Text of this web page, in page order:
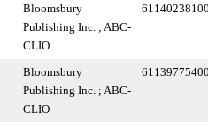
Bloomsbury
Publishing Inc. ; ABC-
CLIO
Bloomsbury
Publishing Inc. ; ABC-
CLIO